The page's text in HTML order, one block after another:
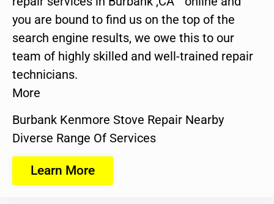
you are bound to find us on the top of the
search engine results, we owe this to our
team of highly skilled and well-trained repair
technicians.
More
Burbank Kenmore Stove Repair Nearby
Diverse Range Of Services
Learn More